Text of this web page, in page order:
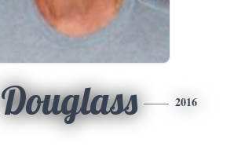
Douglass 2016